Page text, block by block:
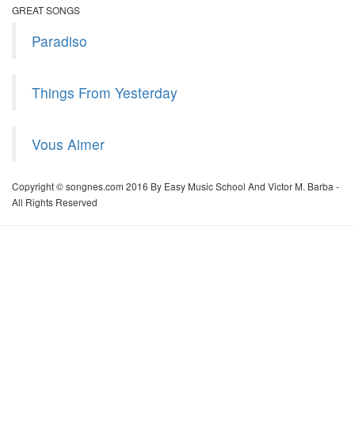
GREAT SONGS
Paradiso
Things From Yesterday
Vous Aimer
Copyright © songnes.com 2016 By Easy Music School And Victor M. Barba -
All Rights Reserved